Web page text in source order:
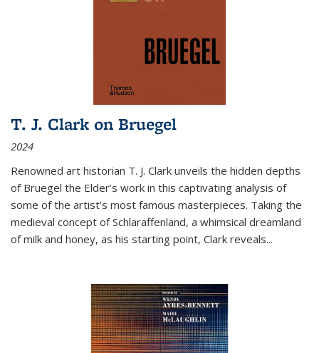
T. J. Clark on Bruegel
2024
Renowned art historian T. J. Clark unveils the hidden depths
of Bruegel the Elder’s work in this captivating analysis of
some of the artist’s most famous masterpieces. Taking the
medieval concept of Schlaraffenland, a whimsical dreamland
of milk and honey, as his starting point, Clark reveals...